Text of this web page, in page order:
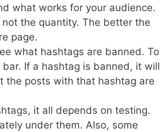
what works for your audience.
the quantity. The better the
page.
what hashtags are banned. To
If a hashtag is banned, it will
the posts with that hashtag are
it all depends on testing.
under them. Also, some